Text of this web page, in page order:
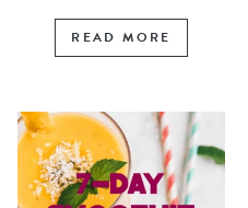
READ MORE